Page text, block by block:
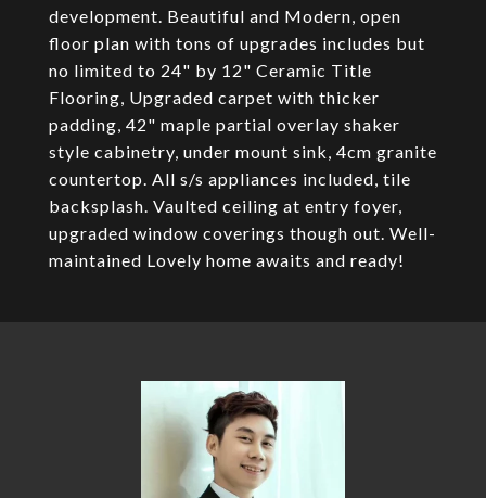
development. Beautiful and Modern, open
floor plan with tons of upgrades includes but
no limited to 24" by 12" Ceramic Title
Flooring, Upgraded carpet with thicker
padding, 42" maple partial overlay shaker
style cabinetry, under mount sink, 4cm granite
countertop. All s/s appliances included, tile
backsplash. Vaulted ceiling at entry foyer,
upgraded window coverings though out. Well-
maintained Lovely home awaits and ready!